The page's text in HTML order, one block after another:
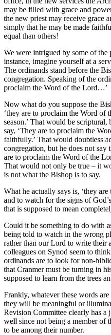
may be filled with grace and
the new priest may receive grace
simply that he may be made
equal than others!
We were intrigued by some of the
instance, imagine yourself at a
The ordinands stand before the
congregation. Speaking of the
proclaim the Word of the Lord…’
Now what do you suppose the
‘they are to proclaim the Word of
season.’ That would be
say, ‘They are to proclaim the
faithfully.’ That would doubtless
congregation, but he does not say
are to proclaim the Word of the
That would not only be true – it
is not what the Bishop is to say.
What he actually says is, ‘they
and to watch for the signs of
that is supposed to mean
Could it be something to do with
being told to watch in the wrong
rather than our Lord to write their
colleagues on Synod seem to
ordinands are to look for non-
that Cranmer must be turning in
supposed to learn from the trees
Frankly, whatever these words
they will be meaningful or
Revision Committee clearly has a
well since not being a member of
to be among their number.